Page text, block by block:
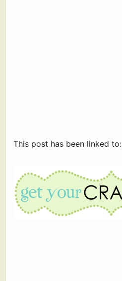
This post has been linked to: